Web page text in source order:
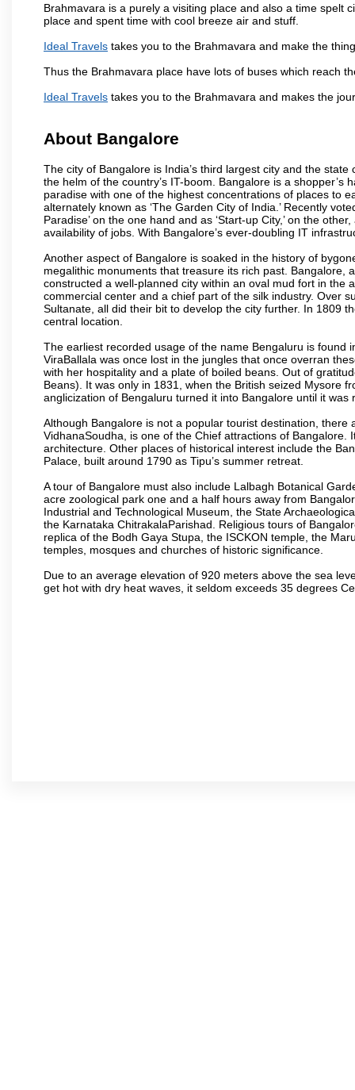
Brahmavara is a purely a visiting place and also a time spelt
place and spent time with cool breeze air and stuff.
Ideal Travels takes you to the Brahmavara and make the
Thus the Brahmavara place have lots of buses which reach
Ideal Travels takes you to the Brahmavara and makes the
About Bangalore
The city of Bangalore is India’s third largest city and the
the helm of the country’s IT-boom. Bangalore is a
paradise with one of the highest concentrations of places to
alternately known as ‘The Garden City of India.’ Recently
Paradise’ on the one hand and as ‘Start-up City,’ on the
availability of jobs. With Bangalore’s ever-doubling IT
Another aspect of Bangalore is soaked in the history of
megalithic monuments that treasure its rich past. Bangalore,
constructed a well-planned city within an oval mud fort in the
commercial center and a chief part of the silk industry. Over
Sultanate, all did their bit to develop the city further. In 1809
central location.
The earliest recorded usage of the name Bengaluru is found
ViraBallala was once lost in the jungles that once overran
with her hospitality and a plate of boiled beans. Out of
Beans). It was only in 1831, when the British seized Mysore
anglicization of Bengaluru turned it into Bangalore until it
Although Bangalore is not a popular tourist destination,
VidhanaSoudha, is one of the Chief attractions of
architecture. Other places of historical interest include the
Palace, built around 1790 as Tipu’s summer retreat.
A tour of Bangalore must also include Lalbagh Botanical
acre zoological park one and a half hours away from
Industrial and Technological Museum, the State
the Karnataka ChitrakalaParishad. Religious tours of
replica of the Bodh Gaya Stupa, the ISCKON temple, the
temples, mosques and churches of historic significance.
Due to an average elevation of 920 meters above the sea
get hot with dry heat waves, it seldom exceeds 35 degrees